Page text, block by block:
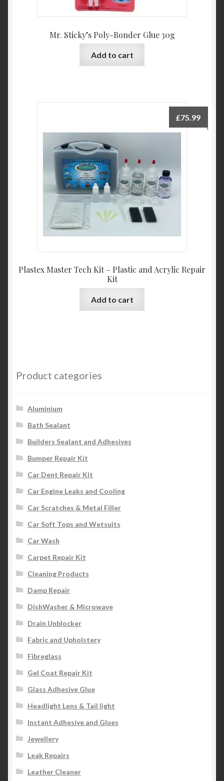
Mr. Sticky’s Poly-Bonder Glue 30g
Add to cart
Plastex Master Tech Kit – Plastic and Acrylic Repair
Kit
£75.99
Add to cart
Product categories
Aluminium
Bath Sealant
Builders Sealant and Adhesives
Bumper Repair Kit
Car Dent Repair Kit
Car Engine Leaks and Cooling
Car Scratches & Metal Filler
Car Soft Tops and Wetsuits
Car Wash
Carpet Repair Kit
Cleaning Products
Damp Repair
DishWasher & Microwave
Drain Unblocker
Fabric and Upholstery
Fibreglass
Gel Coat Repair Kit
Glass Adhesive Glue
Headlight Lens & Tail light
Instant Adhesive and Glues
Jewellery
Leak Repairs
Leather Cleaner